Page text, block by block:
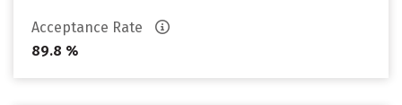
Acceptance Rate
89.8 %